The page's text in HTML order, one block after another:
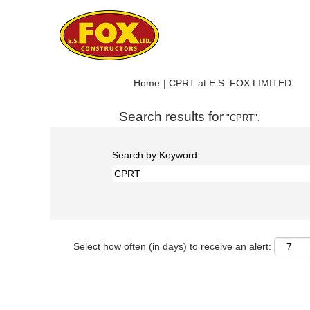
Home | CPRT at E.S. FOX LIMITED
Search results for "CPRT".
Search by Keyword
Select how often (in days) to receive an alert: